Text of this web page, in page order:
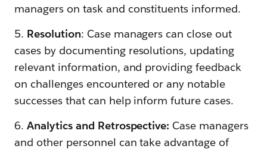
managers on task and constituents informed.
5. Resolution: Case managers can close out
cases by documenting resolutions, updating
relevant information, and providing feedback
on challenges encountered or any notable
successes that can help inform future cases.
6. Analytics and Retrospective: Case managers
and other personnel can take advantage of